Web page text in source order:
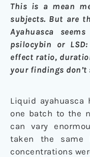
This is a mean
subjects. But are
Ayahuasca
psilocybin or
effect ratio,
your findings
Liquid
one batch to the
can vary
taken the same
concentrations